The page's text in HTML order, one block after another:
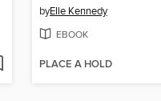
byElle Kennedy
EBOOK
PLACE A HOLD